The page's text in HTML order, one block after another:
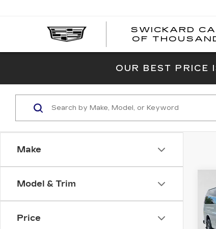
SWICKARD
OF
OUR BEST PRICE
Make
Model & Trim
Price